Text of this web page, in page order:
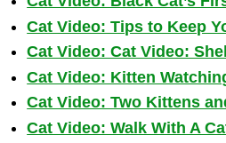
Cat Video: Tips to Keep
Cat Video: Cat Video:
Cat Video: Kitten
Cat Video: Two Kittens
Cat Video: Walk With A